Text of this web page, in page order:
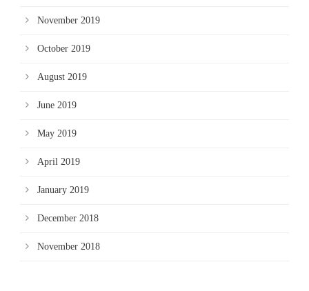
November 2019
October 2019
August 2019
June 2019
May 2019
April 2019
January 2019
December 2018
November 2018